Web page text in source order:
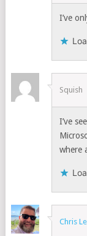
I’ve
Squish
I’ve
where
Chris